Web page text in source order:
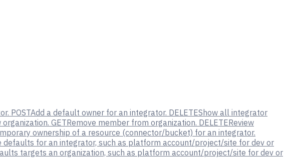
POSTAdd a default owner for an integrator. DELETEShow all integrator
organization. GETRemove member from organization. DELETEReview
ownership of a resource (connector/bucket) for an integrator.
defaults for an integrator, such as platform account/project/site for dev or
targets an organization, such as platform account/project/site for dev or